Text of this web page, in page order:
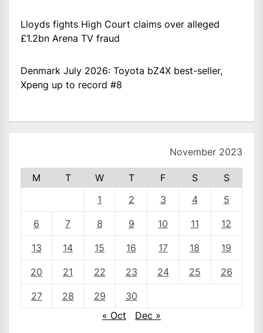
Lloyds fights High Court claims over alleged
£1.2bn Arena TV fraud
Denmark July 2026: Toyota bZ4X best-seller,
Xpeng up to record #8
November 2023
M T W T F S
S
1
2 3 4 5
6 7 8 9 10 11 12
13 14 15 16 17 18 19
20 21 22 23 24 25 26
27 28 29
30
« Oct
Dec »